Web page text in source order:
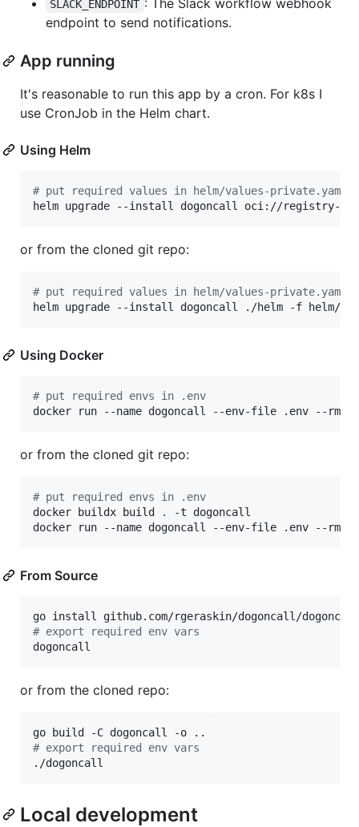
SLACK_ENDPOINT
endpoint to send notifications.
App running
It's reasonable to run this app by a cron. For k8s I
use CronJob in the Helm chart.
Using Helm
# put required values in helm/values-private.yaml
helm upgrade --install dogoncall oci://registry-
or from the cloned git repo:
# put required values in helm/values-private.yaml
helm upgrade --install dogoncall ./helm -f helm/
Using Docker
# put required envs in .env
docker run --name dogoncall --env-file .env --rm
or from the cloned git repo:
# put required envs in .env
docker buildx build
.
-t dogoncall
docker run --name dogoncall --env-file .env --rm
From Source
# export required env vars
dogoncall
or from the cloned repo:
# export required env vars
./dogoncall
Local development